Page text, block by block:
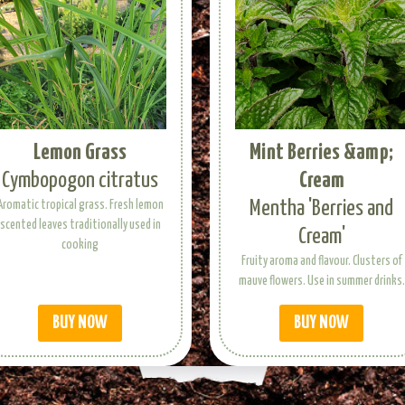
Lemon Grass
Cymbopogon citratus
tropical grass. Fresh lemon
scented leaves traditionally used in
cooking
BUY NOW
Mint Berries &amp;
Cream
Mentha 'Berries and
Cream'
Fruity aroma and flavour. Clusters of
mauve flowers. Use in summer drinks.
BUY NOW